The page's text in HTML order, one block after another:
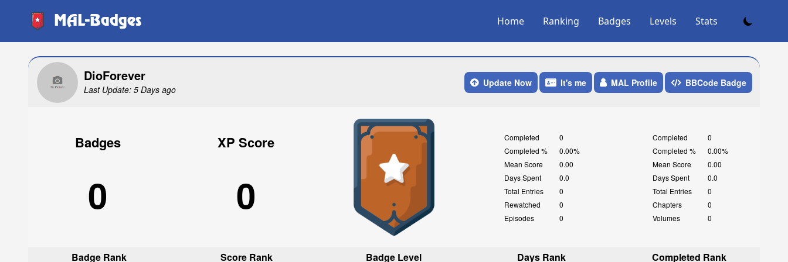
MAL-Badges Home Ranking Badges Levels Stats
DioForever
Last Update: 5 Days ago
Update Now It's me MAL Profile BBCode Badge
Badges
0
XP Score
0
Completed
0
Completed %
0.00%
Mean Score
0.00
Days Spent
0.0
Total Entries
0
Rewatched
0
Episodes
0
Completed
0
Completed %
0.00%
Mean Score
0.00
Days Spent
0.0
Total Entries
0
Chapters
0
Volumes
0
Badge Rank Score Rank Badge Level Days Rank Completed Rank